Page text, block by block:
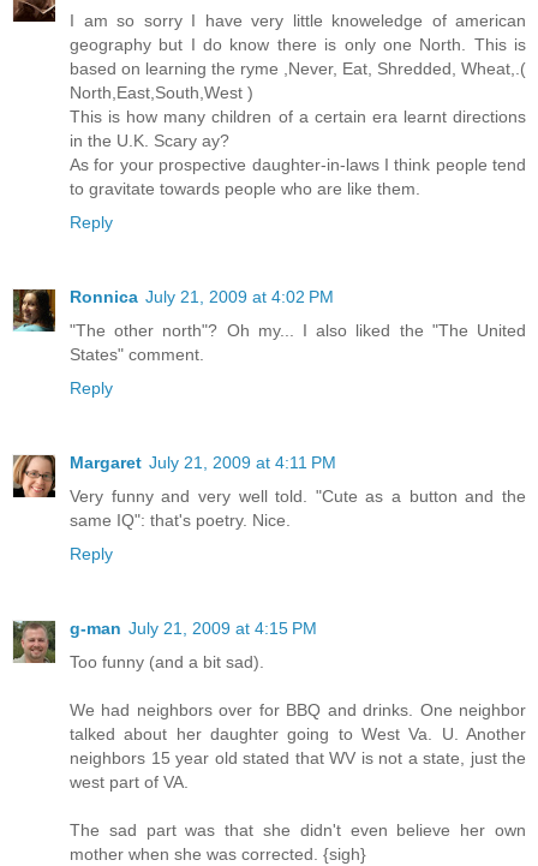
I am so sorry I have very little knoweledge of american
geography but I do know there is only one North. This is
based on learning the ryme ,Never, Eat, Shredded, Wheat,.(
North,East,South,West )
This is how many children of a certain era learnt directions
in the U.K. Scary ay?
As for your prospective daughter-in-laws I think people tend
to gravitate towards people who are like them.
Reply
Ronnica July 21, 2009 at 4:02 PM
"The other north"? Oh my... I also liked the "The United
States" comment.
Reply
Margaret July 21, 2009 at 4:11 PM
Very funny and very well told. "Cute as a button and the
same IQ": that's poetry. Nice.
Reply
g-man July 21, 2009 at 4:15 PM
Too funny (and a bit sad).
We had neighbors over for BBQ and drinks. One neighbor
talked about her daughter going to West Va. U. Another
neighbors 15 year old stated that WV is not a state, just the
west part of VA.
The sad part was that she didn't even believe her own
mother when she was corrected. {sigh}